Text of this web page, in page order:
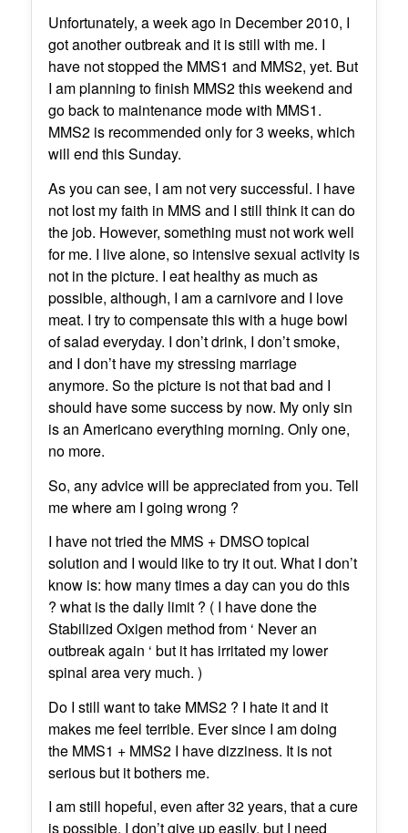
Unfortunately, a week ago in December 2010, I
got another outbreak and it is still with me. I
have not stopped the MMS1 and MMS2, yet. But
I am planning to finish MMS2 this weekend and
go back to maintenance mode with MMS1.
MMS2 is recommended only for 3 weeks, which
will end this Sunday.
As you can see, I am not very successful. I have
not lost my faith in MMS and I still think it can do
the job. However, something must not work well
for me. I live alone, so intensive sexual activity is
not in the picture. I eat healthy as much as
possible, although, I am a carnivore and I love
meat. I try to compensate this with a huge bowl
of salad everyday. I don’t drink, I don’t smoke,
and I don’t have my stressing marriage
anymore. So the picture is not that bad and I
should have some success by now. My only sin
is an Americano everything morning. Only one,
no more.
So, any advice will be appreciated from you. Tell
me where am I going wrong ?
I have not tried the MMS + DMSO topical
solution and I would like to try it out. What I don’t
know is: how many times a day can you do this
? what is the daily limit ? ( I have done the
Stabilized Oxigen method from ‘ Never an
outbreak again ‘ but it has irritated my lower
spinal area very much. )
Do I still want to take MMS2 ? I hate it and it
makes me feel terrible. Ever since I am doing
the MMS1 + MMS2 I have dizziness. It is not
serious but it bothers me.
I am still hopeful, even after 32 years, that a cure
is possible. I don’t give up easily, but I need